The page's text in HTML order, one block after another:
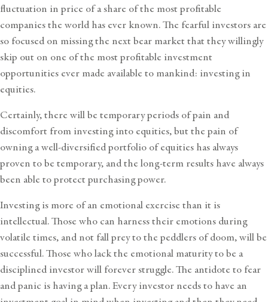
fluctuation in price of a share of the most profitable
companies the world has ever known. The fearful investors are
so focused on missing the next bear market that they willingly
skip out on one of the most profitable investment
opportunities ever made available to mankind: investing in
equities.
Certainly, there will be temporary periods of pain and
discomfort from investing into equities, but the pain of
owning a well-diversified portfolio of equities has always
proven to be temporary, and the long-term results have always
been able to protect purchasing power.
Investing is more of an emotional exercise than it is
intellectual. Those who can harness their emotions during
volatile times, and not fall prey to the peddlers of doom, will be
successful. Those who lack the emotional maturity to be a
disciplined investor will forever struggle. The antidote to fear
and panic is having a plan. Every investor needs to have an